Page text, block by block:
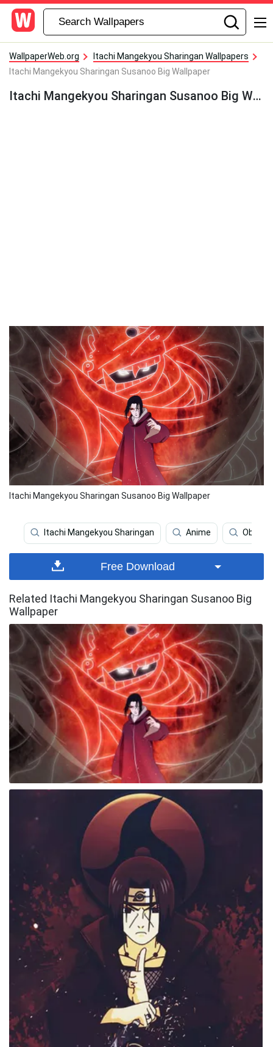
WallpaperWeb.org
Itachi Mangekyou Sharingan Wallpapers
Itachi Mangekyou Sharingan Susanoo Big Wallpaper
Itachi Mangekyou Sharingan Susanoo Big Wallpaper
Itachi Mangekyou Sharingan Susanoo Big Wallpaper
Itachi Mangekyou Sharingan Anime Obito
Free Download
Related Itachi Mangekyou Sharingan Susanoo Big
Wallpaper